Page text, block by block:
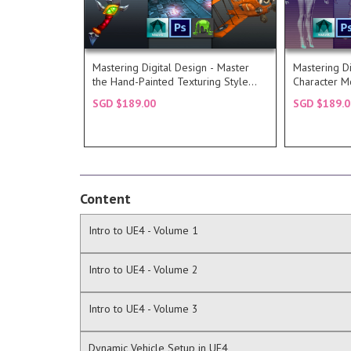
Mastering Digital Design - Master
the Hand-Painted Texturing Style
(Part 2)
SGD $189.00
DESCRIPTION
In the second part of Master the
Hand-Painted Texturing Style, we
and Photoshop to take a concept
for a stylized weapon andRead more...
Mastering
Character
Texturing
SGD
A 3d artist
it is a
requires
Content
Intro to UE4 - Volume 1
Intro to UE4 - Volume 2
Intro to UE4 - Volume 3
Dynamic Vehicle Setup in UE4